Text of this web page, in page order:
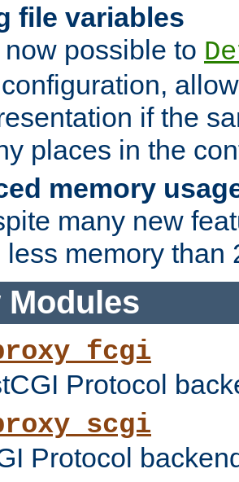
file variables
now possible to
if the
places in the
memory
many new
less memory than
Modules
Protocol
Protocol